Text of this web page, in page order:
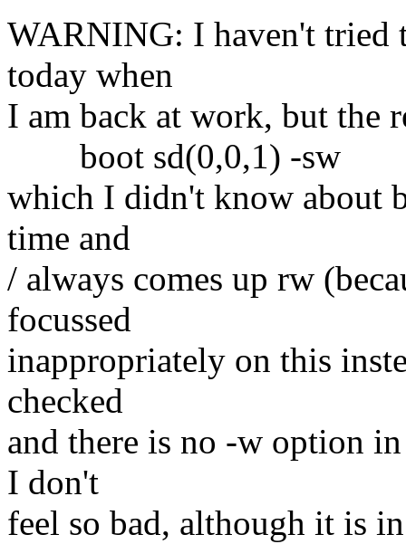
WARNING: I haven't tried
today when
I am back at work, but the
boot sd(0,0,1) -sw
which I didn't know about
time and
/ always comes up rw
focussed
inappropriately on this
checked
and there is no -w option
I don't
feel so bad, although it is